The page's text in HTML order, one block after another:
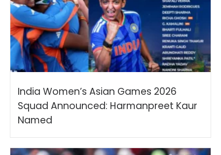
India Women’s Asian Games 2026
Squad Announced: Harmanpreet Kaur
Named